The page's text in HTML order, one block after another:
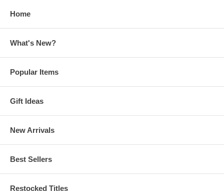
Home
What's New?
Popular Items
Gift Ideas
New Arrivals
Best Sellers
Restocked Titles